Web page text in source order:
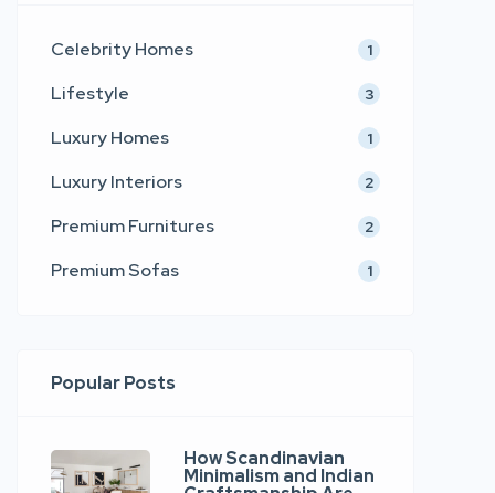
Celebrity Homes 1
Lifestyle 3
Luxury Homes 1
Luxury Interiors 2
Premium Furnitures 2
Premium Sofas 1
Popular Posts
How Scandinavian
Minimalism and Indian